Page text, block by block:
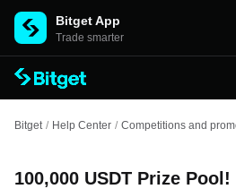
Bitget App
Trade smarter
Bitget / Help Center / Competitions and
100,000 USDT Prize